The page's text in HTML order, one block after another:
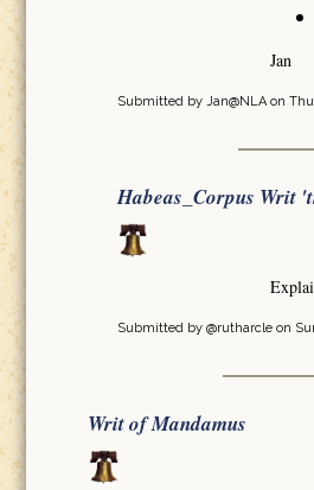
Jan
Submitted by Jan@NLAon
Habeas_Corpus Writ
Submitted by @rutharcle on
Writ of Mandamus